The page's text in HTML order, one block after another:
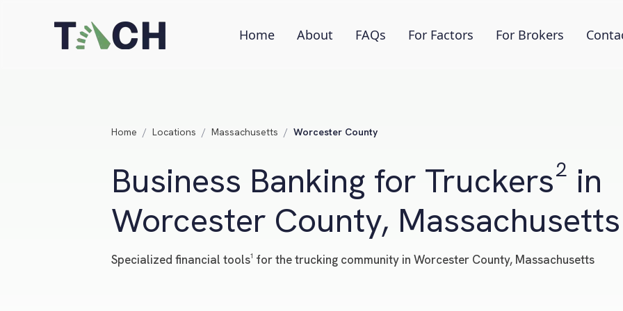
Home About FAQs For Factors For Brokers
Home / Locations / Massachusetts / Worcester County
Business Banking for Truckers² in
Worcester County, Massachusetts
Specialized financial tools¹ for the trucking community in Worcester County, Massachusetts